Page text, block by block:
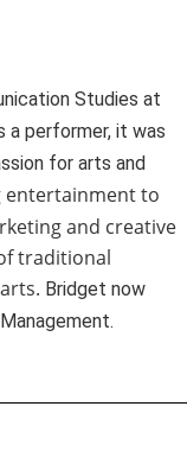
Studies at
a performer, it was
for arts and
entertainment to
and creative
traditional
Bridget now